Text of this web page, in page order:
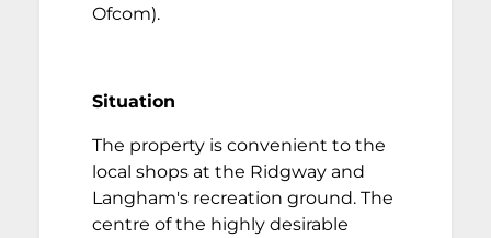
Ofcom).
Situation
The property is convenient to the
local shops at the Ridgway and
Langham's recreation ground. The
centre of the highly desirable